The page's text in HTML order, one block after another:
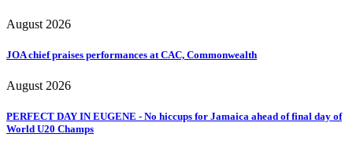
August 2026
JOA chief praises performances at CAC, Commonwealth
August 2026
PERFECT DAY IN EUGENE - No hiccups for Jamaica ahead of final day of
World U20 Champs